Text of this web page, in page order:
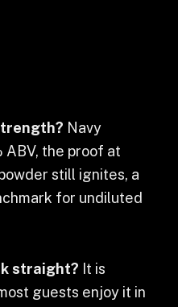
Navy
the proof at
still ignites, a
for undiluted
straight? It is
guests enjoy it in